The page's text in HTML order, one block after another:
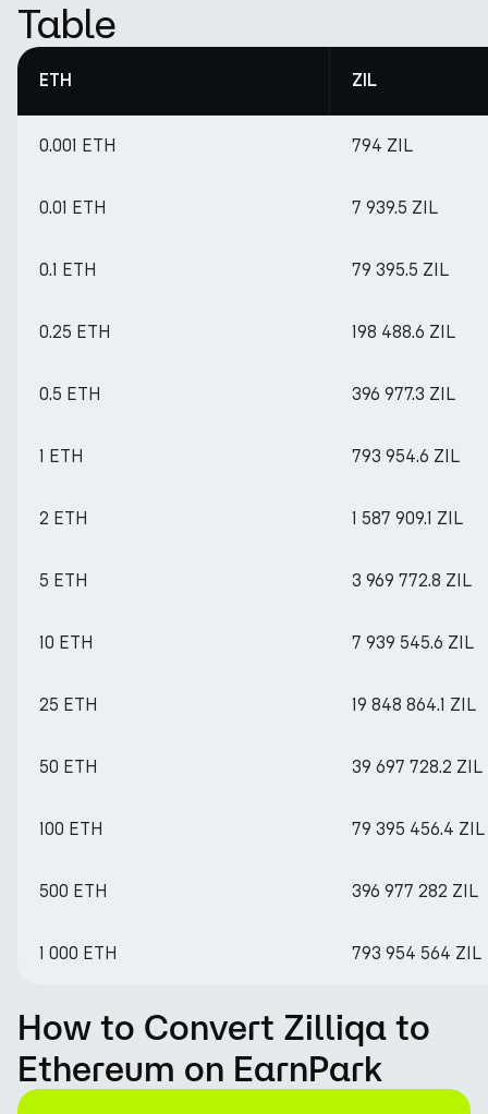
Table
ETH ZIL
0.001 ETH 794 ZIL
0.01 ETH 7 939.5 ZIL
0.1 ETH 79 395.5 ZIL
0.25 ETH 198 488.6 ZIL
0.5 ETH 396 977.3 ZIL
1 ETH 793 954.6 ZIL
2 ETH 1 587 909.1 ZIL
5 ETH 3 969 772.8 ZIL
10 ETH 7 939 545.6 ZIL
25 ETH 19 848 864.1 ZIL
50 ETH 39 697 728.2 ZIL
100 ETH 79 395 456.4 ZIL
500 ETH 396 977 282 ZIL
1 000 ETH 793 954 564 ZIL
How to Convert Zilliqa to
Ethereum on EarnPark